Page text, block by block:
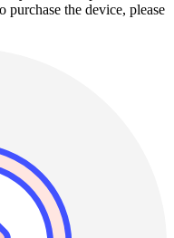
the device, please